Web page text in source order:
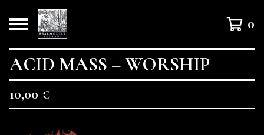
0
ACID MASS – WORSHIP
10,00 €